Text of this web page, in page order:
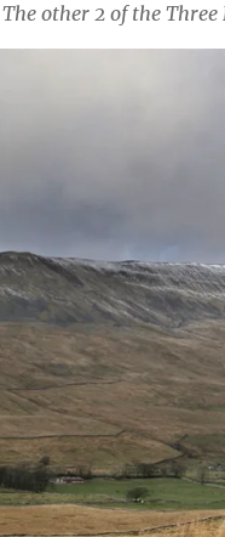
The other 2 of the